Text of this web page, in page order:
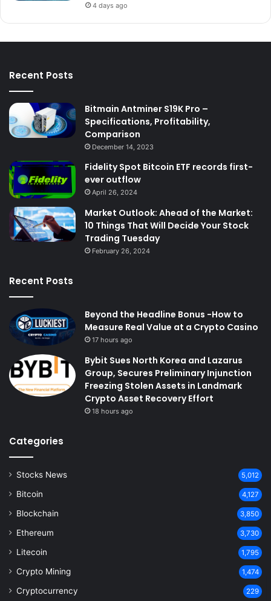
4 days ago
Recent Posts
Bitmain Antminer S19K Pro –
Specifications, Profitability,
Comparison
December 14, 2023
Fidelity Spot Bitcoin ETF records first-
ever outflow
April 26, 2024
Market Outlook: Ahead of the Market:
10 Things That Will Decide Your Stock
Trading Tuesday
February 26, 2024
Recent Posts
Beyond the Headline Bonus -How to
Measure Real Value at a Crypto Casino
17 hours ago
Bybit Sues North Korea and Lazarus
Group, Secures Preliminary Injunction
Freezing Stolen Assets in Landmark
Crypto Asset Recovery Effort
18 hours ago
Categories
Stocks News 5,012
Bitcoin 4,127
Blockchain 3,850
Ethereum 3,730
Litecoin 1,795
Crypto Mining 1,474
Cryptocurrency 229